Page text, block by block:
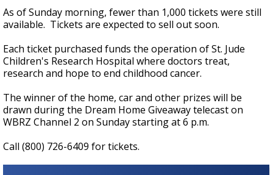
As of Sunday morning, fewer than 1,000 tickets were still
available. Tickets are expected to sell out soon.
Each ticket purchased funds the operation of St. Jude
Children's Research Hospital where doctors treat,
research and hope to end childhood cancer.
The winner of the home, car and other prizes will be
drawn during the Dream Home Giveaway telecast on
WBRZ Channel 2 on Sunday starting at 6 p.m.
Call (800) 726-6409 for tickets.